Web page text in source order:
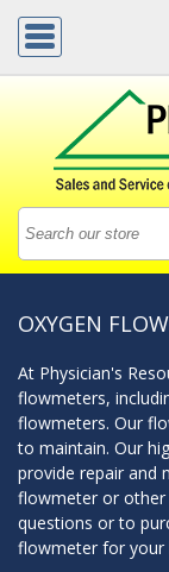
OXYGEN
At Physician's
flowmeters,
flowmeters. Our
to maintain. Our
provide repair and
flowmeter or other
questions or to
flowmeter for your